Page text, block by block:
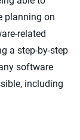
planning on
related
a step-by-step
software
including